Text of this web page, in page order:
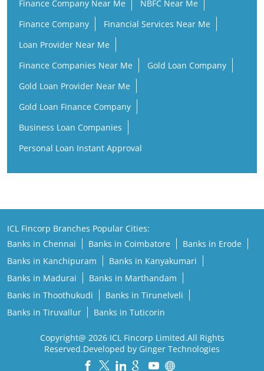
Finance Company Near Me
NBFC Near Me
Finance Company
Financial Services Near Me
Loan Provider Near Me
Finance Companies Near Me
Gold Loan Company
Gold Loan Provider Near Me
Gold Loan Finance Company
Business Loan Companies
Personal Loan Instant Approval
ICL Fincorp Branches Popular Cities:
Banks in Chennai
Banks in Coimbatore
Banks in Erode
Banks in Kanchipuram
Banks in Kanyakumari
Banks in Madurai
Banks in Marthandam
Banks in Thoothukudi
Banks in Tirunelveli
Banks in Tiruvallur
Banks in Tuticorin
Copyright@ 2026 ICL Fincorp Limited.All Rights
Reserved.Developed by Ginger Technologies